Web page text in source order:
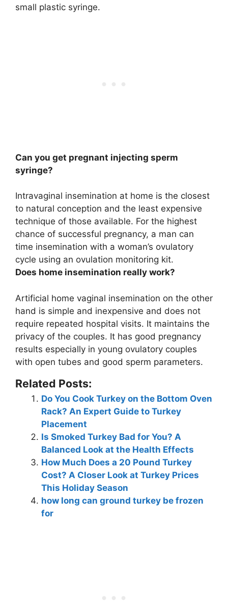
small plastic syringe.
Can you get pregnant injecting sperm
syringe?
Intravaginal insemination at home is the closest
to natural conception and the least expensive
technique of those available. For the highest
chance of successful pregnancy, a man can
time insemination with a woman’s ovulatory
cycle using an ovulation monitoring kit.
Does home insemination really work?
Artificial home vaginal insemination on the other
hand is simple and inexpensive and does not
require repeated hospital visits. It maintains the
privacy of the couples. It has good pregnancy
results especially in young ovulatory couples
with open tubes and good sperm parameters.
Related Posts:
Do You Cook Turkey on the Bottom Oven
Rack? An Expert Guide to Turkey
Placement
Is Smoked Turkey Bad for You? A
Balanced Look at the Health Effects
How Much Does a 20 Pound Turkey
Cost? A Closer Look at Turkey Prices
This Holiday Season
how long can ground turkey be frozen
for